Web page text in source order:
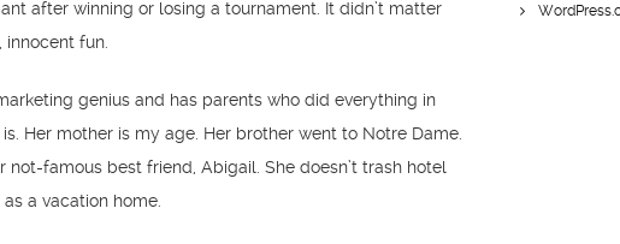
after winning or losing a tournament. It didn’t matter
fun.
genius and has parents who did everything in
Her mother is my age. Her brother went to Notre Dame.
not-famous best friend, Abigail. She doesn’t trash hotel
a vacation home.